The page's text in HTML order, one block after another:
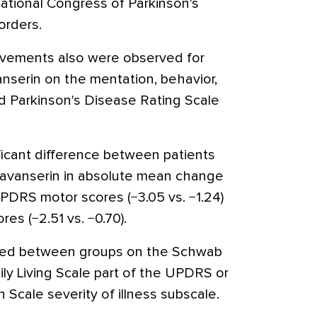
Congress of Parkinson's
also were observed for
on the mentation, behavior,
Disease Rating Scale
difference between patients
in absolute mean change
motor scores (−3.05 vs. −1.24)
(−2.51 vs. −0.70).
between groups on the Schwab
Living Scale part of the UPDRS or
Scale severity of illness subscale.